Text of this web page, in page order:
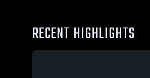
RECENT HIGHLIGHTS